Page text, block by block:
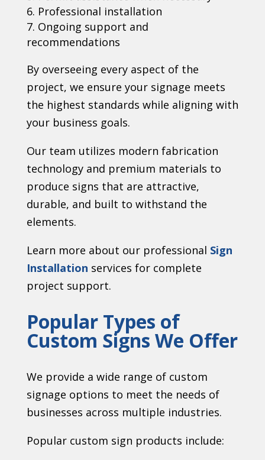
Professional installation
Ongoing support and
recommendations
By overseeing every aspect of the
project, we ensure your signage meets
the highest standards while aligning with
your business goals.
Our team utilizes modern fabrication
technology and premium materials to
produce signs that are attractive,
durable, and built to withstand the
elements.
Learn more about our professional Sign
Installation services for complete
project support.
Popular Types of
Custom Signs We Offer
We provide a wide range of custom
signage options to meet the needs of
businesses across multiple industries.
Popular custom sign products include: